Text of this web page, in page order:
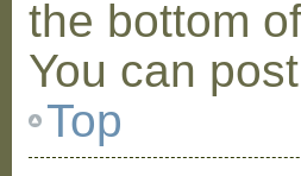
the bottom
You can
Top